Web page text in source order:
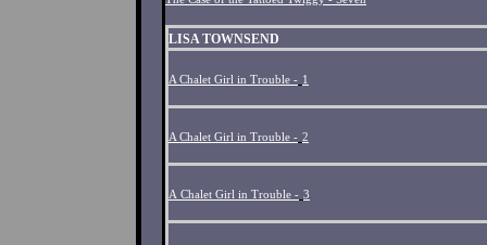
LISA TOWNSEND
A Chalet Girl in Trouble - 1
A Chalet Girl in Trouble - 2
A Chalet Girl in Trouble - 3